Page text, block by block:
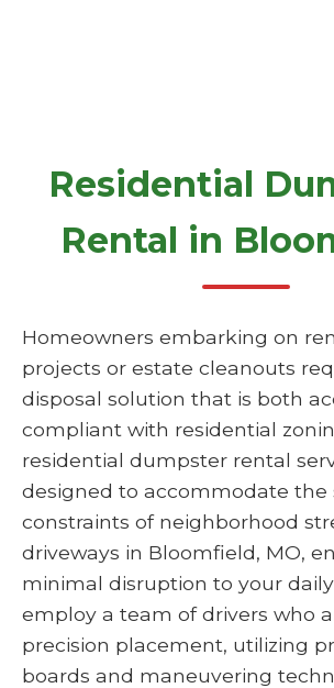
Residential
Rental in
Homeowners embarking on
projects or estate cleanouts
disposal solution that is both
compliant with residential
residential dumpster rental
designed to accommodate the
constraints of neighborhood
driveways in Bloomfield, MO,
minimal disruption to your
employ a team of drivers who
precision placement, utilizing
boards and maneuvering